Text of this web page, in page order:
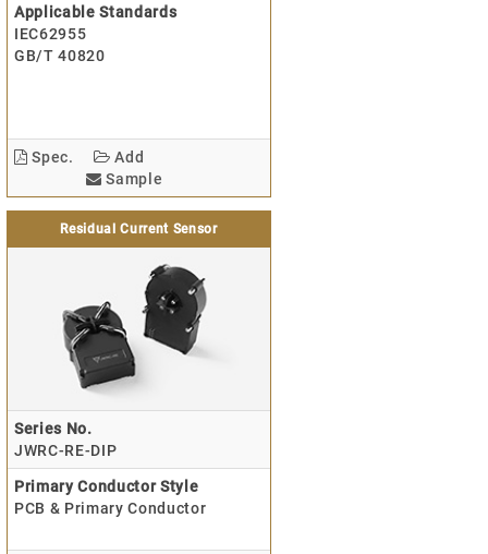
Applicable Standards
IEC62955
GB/T 40820
Spec.
Add
Sample
Residual Current Sensor
Series No.
JWRC-RE-DIP
Primary Conductor Style
PCB & Primary Conductor